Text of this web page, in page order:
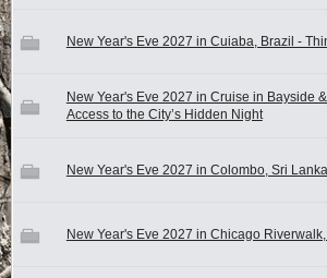
New Year's Eve 2027 in Cuiaba, Brazil -
New Year's Eve 2027 in Cruise in Bayside
Access to the City’s Hidden Night
New Year's Eve 2027 in Colombo, Sri
New Year's Eve 2027 in Chicago